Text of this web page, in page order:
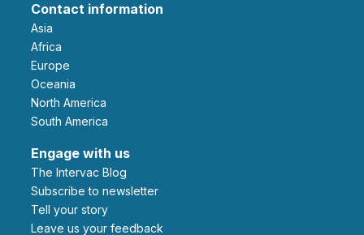
Contact information
Asia
Africa
Europe
Oceania
North America
South America
Engage with us
The Intervac Blog
Subscribe to newsletter
Tell your story
leave us your feedback